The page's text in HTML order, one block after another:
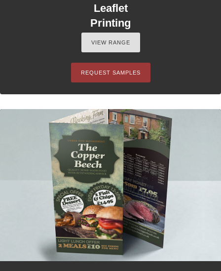
Leaflet
Printing
VIEW RANGE
REQUEST SAMPLES